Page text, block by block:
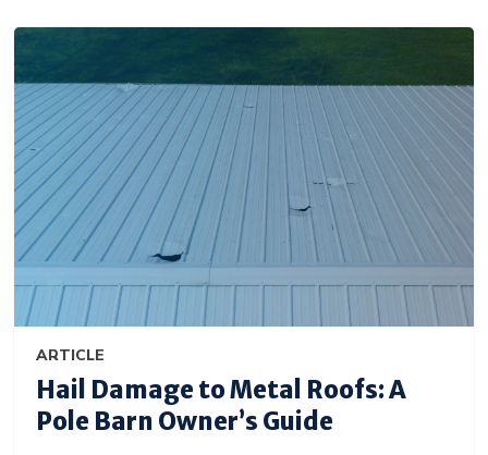
ARTICLE
Hail Damage to Metal Roofs: A
Pole Barn Owner’s Guide